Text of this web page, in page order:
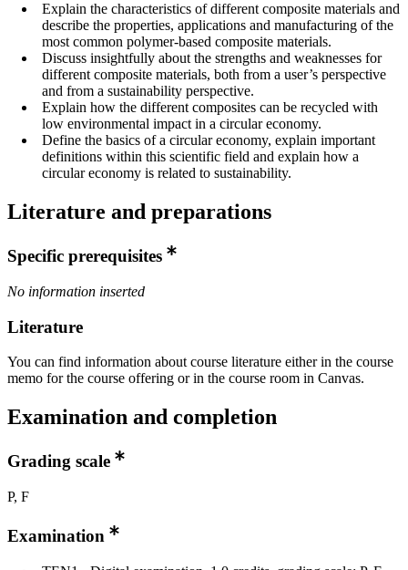
Explain the characteristics of different composite materials and
describe the properties, applications and manufacturing of the
most common polymer-based composite materials.
Discuss insightfully about the strengths and weaknesses for
different composite materials, both from a user’s perspective
and from a sustainability perspective.
Explain how the different composites can be recycled with
low environmental impact in a circular economy.
Define the basics of a circular economy, explain important
definitions within this scientific field and explain how a
circular economy is related to sustainability.
Literature and preparations
Specific prerequisites
No information inserted
Literature
You can find information about course literature either in the course
memo for the course offering or in the course room in Canvas.
Examination and completion
Grading scale
P, F
Examination